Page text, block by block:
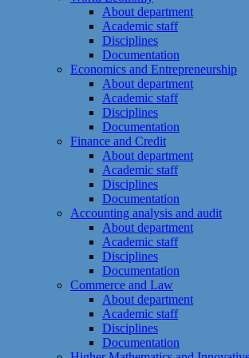
About department
Academic staff
Disciplines
Documentation
Economics and Entrepreneurship
About department
Academic staff
Disciplines
Documentation
Finance and Credit
About department
Academic staff
Disciplines
Documentation
Accounting analysis and audit
About department
Academic staff
Disciplines
Documentation
Commerce and Law
About department
Academic staff
Disciplines
Documentation